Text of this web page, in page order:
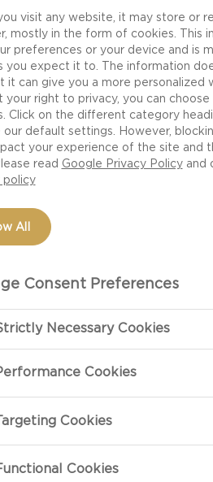
with ham, soft
different
cress and
the textures of
ham.
or savoy
visit any website, it may store or
mostly in the form of cookies. This
preferences or your device and is
you expect it to. The information
it can give you a more personalized
your right to privacy, you can
Click on the different category
our default settings. However,
your experience of the site and
read Google Privacy Policyand
policy
All
Consent Preferences
Necessary Cookies
Cookies
Cookies
Cookies